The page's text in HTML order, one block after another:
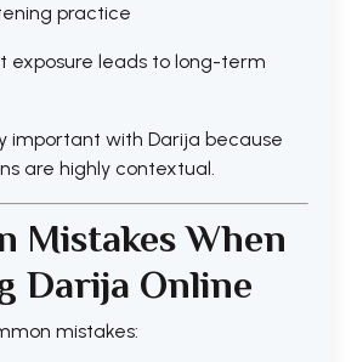
practice
exposure leads to long-term
important with Darija because
are highly contextual.
Mistakes When
Darija Online
mistakes: